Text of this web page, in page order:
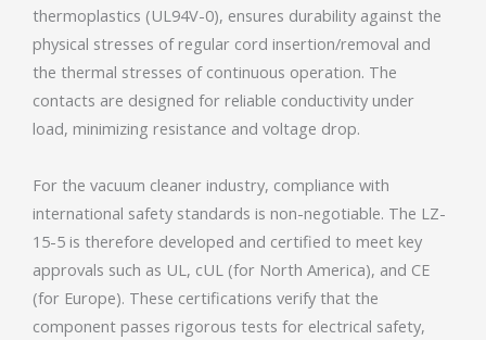
thermoplastics (UL94V-0), ensures durability against the
physical stresses of regular cord insertion/removal and
the thermal stresses of continuous operation. The
contacts are designed for reliable conductivity under
load, minimizing resistance and voltage drop.
For the vacuum cleaner industry, compliance with
international safety standards is non-negotiable. The LZ-
15-5 is therefore developed and certified to meet key
approvals such as UL, cUL (for North America), and CE
(for Europe). These certifications verify that the
component passes rigorous tests for electrical safety,